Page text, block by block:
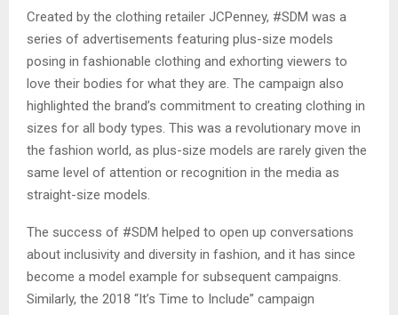
Created by the clothing retailer JCPenney, #SDM was a
series of advertisements featuring plus-size models
posing in fashionable clothing and exhorting viewers to
love their bodies for what they are. The campaign also
highlighted the brand’s commitment to creating clothing in
sizes for all body types. This was a revolutionary move in
the fashion world, as plus-size models are rarely given the
same level of attention or recognition in the media as
straight-size models.
The success of #SDM helped to open up conversations
about inclusivity and diversity in fashion, and it has since
become a model example for subsequent campaigns.
Similarly, the 2018 “It’s Time to Include” campaign